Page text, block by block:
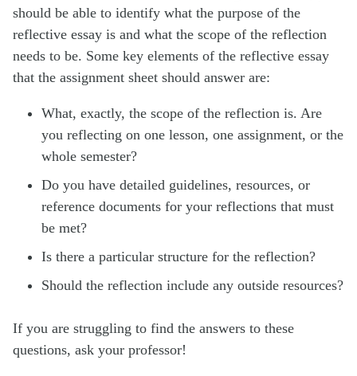
should be able to identify what the purpose of the
reflective essay is and what the scope of the reflection
needs to be. Some key elements of the reflective essay
that the assignment sheet should answer are:
What, exactly, the scope of the reflection is. Are
you reflecting on one lesson, one assignment, or the
whole semester?
Do you have detailed guidelines, resources, or
reference documents for your reflections that must
be met?
Is there a particular structure for the reflection?
Should the reflection include any outside resources?
If you are struggling to find the answers to these
questions, ask your professor!